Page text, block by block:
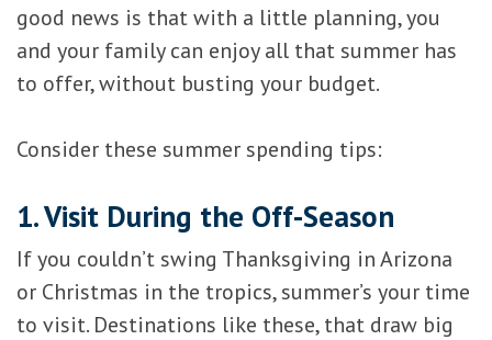
good news is that with a little planning, you
and your family can enjoy all that summer has
to offer, without busting your budget.
Consider these summer spending tips:
1. Visit During the Off-Season
If you couldn’t swing Thanksgiving in Arizona
or Christmas in the tropics, summer’s your time
to visit. Destinations like these, that draw big